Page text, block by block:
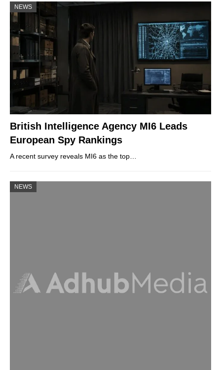
NEWS
British Intelligence Agency MI6 Leads
European Spy Rankings
A recent survey reveals MI6 as the top…
NEWS